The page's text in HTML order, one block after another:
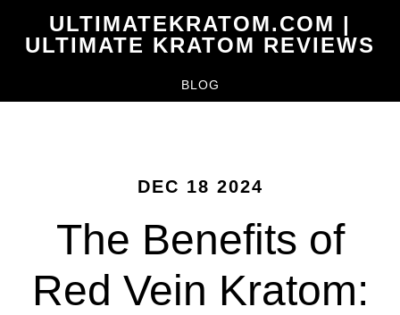
ULTIMATEKRATOM.COM |
ULTIMATE KRATOM REVIEWS
BLOG
DEC 18 2024
The Benefits of
Red Vein Kratom: